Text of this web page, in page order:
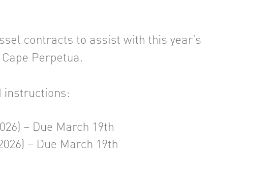
contracts to assist with this year’s
Perpetua.
instructions:
– Due March 19th
– Due March 19th